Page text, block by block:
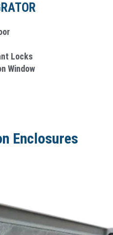
Locks
Window
Enclosures